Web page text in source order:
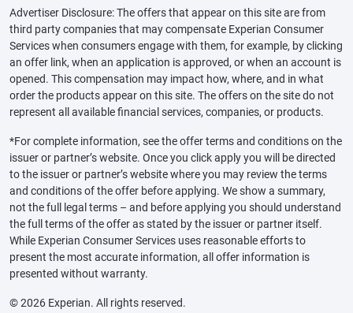
Advertiser Disclosure: The offers that appear on this site are from
third party companies that may compensate Experian Consumer
Services when consumers engage with them, for example, by clicking
an offer link, when an application is approved, or when an account is
opened. This compensation may impact how, where, and in what
order the products appear on this site. The offers on the site do not
represent all available financial services, companies, or products.
*For complete information, see the offer terms and conditions on the
issuer or partner’s website. Once you click apply you will be directed
to the issuer or partner’s website where you may review the terms
and conditions of the offer before applying. We show a summary,
not the full legal terms – and before applying you should understand
the full terms of the offer as stated by the issuer or partner itself.
While Experian Consumer Services uses reasonable efforts to
present the most accurate information, all offer information is
presented without warranty.
© 2026 Experian. All rights reserved.